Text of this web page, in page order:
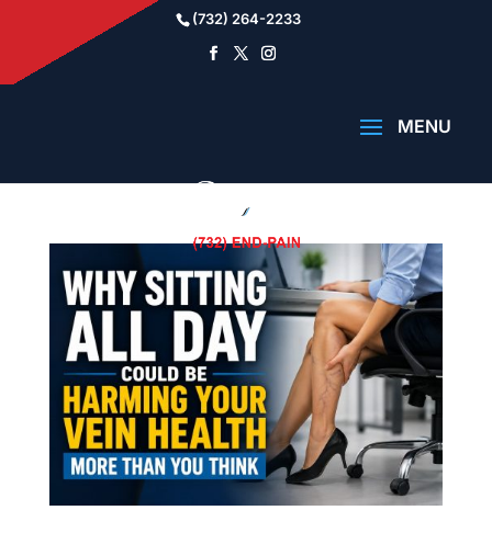
(732) 264-2233